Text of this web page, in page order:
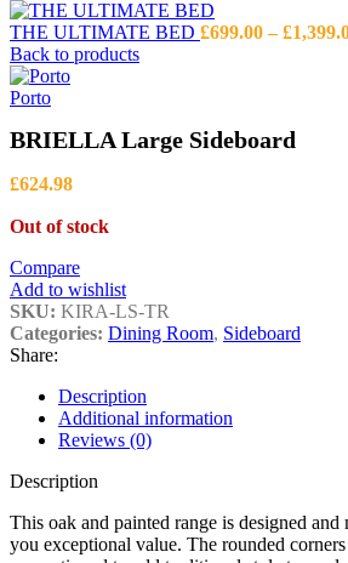
THE ULTIMATE BED £699.00 – £
Back to products
Porto
BRIELLA Large Sideboard
£624.98
Out of stock
Compare
Add to wishlist
SKU: KIRA-LS-TR
Categories: Dining Room, Sideboard
Share:
Description
Additional information
Reviews (0)
Description
This oak and painted range is designed
you exceptional value. The rounded